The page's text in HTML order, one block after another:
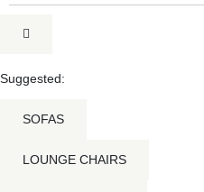
Suggested:
SOFAS
LOUNGE CHAIRS